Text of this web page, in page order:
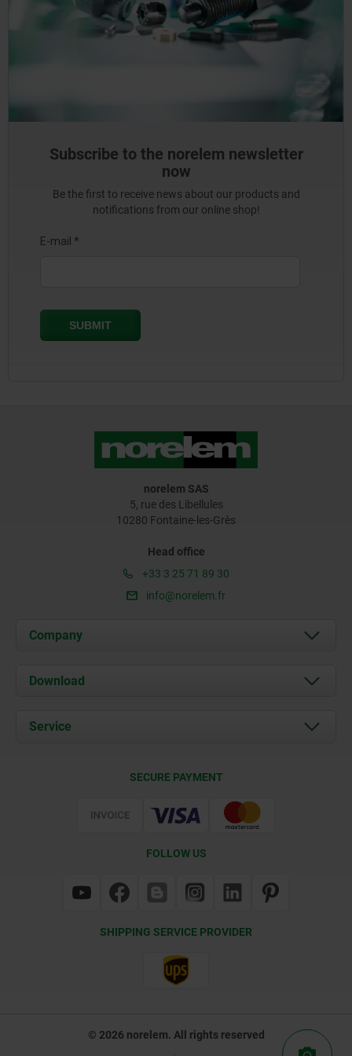
Subscribe to the norelem newsletter
now
Be the first to receive news about our products and
notifications from our online shop!
norelem SAS
5, rue des Libellules
10280 Fontaine-les-Grès
Head office
+33 3 25 71 89 30
info@norelem.fr
Company
About us
Contact
Download
Documents
Service
SECURE PAYMENT
FOLLOW US
SHIPPING SERVICE PROVIDER
© 2026 norelem. All rights reserved